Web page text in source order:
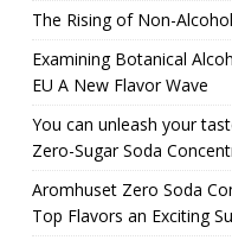
The Rising of Non-
Examining Botanical
EU A New Flavor Wave
You can unleash your
Zero-Sugar Soda
Aromhuset Zero Soda
Top Flavors an Exciting